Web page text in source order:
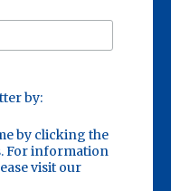
by:
by clicking the
For information
visit our